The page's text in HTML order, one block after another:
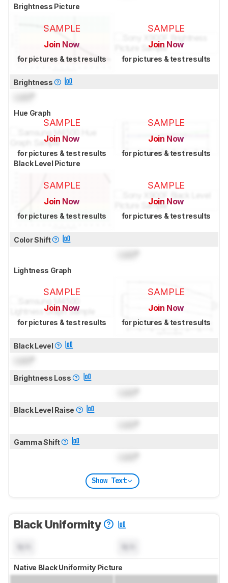
Brightness Picture
SAMPLE
Join Now
for pictures & test results
SAMPLE
Join Now
for pictures & test results
Brightness
Hue Graph
SAMPLE
Join Now
for pictures & test results
SAMPLE
Join Now
for pictures & test results
Black Level Picture
SAMPLE
Join Now
for pictures & test results
SAMPLE
Join Now
for pictures & test results
Color Shift
Lightness Graph
SAMPLE
Join Now
for pictures & test results
SAMPLE
Join Now
for pictures & test results
Black Level
Brightness Loss
Black Level Raise
Gamma Shift
Show Text
Black Uniformity
Native Black Uniformity Picture